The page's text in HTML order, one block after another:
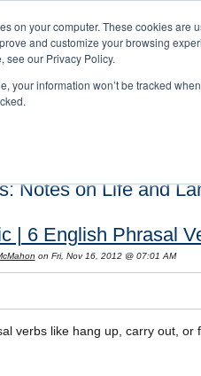
on your computer. These cookies
and customize your browsing
see our Privacy Policy.
your information won’t be tracked
Notes on Life and
| 6 English Phrasal
on Fri, Nov 16, 2012 @ 07:01 AM
verbs like hang up, carry out, or